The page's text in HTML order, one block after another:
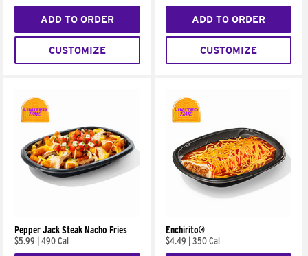
ADD TO ORDER
CUSTOMIZE
ADD TO ORDER
CUSTOMIZE
Pepper Jack Steak Nacho Fries
$5.99
490 Cal
Enchirito®
$4.49
350 Cal